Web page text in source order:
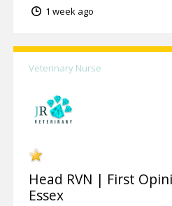
1 week ago
Veterinary Nurse
Head RVN | First
Essex